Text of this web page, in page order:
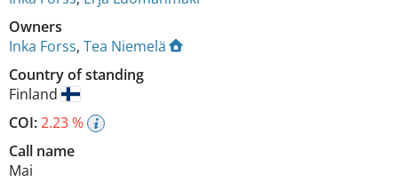
Owners
Inka Forss, Tea Niemelä
Country of standing
Finland
COI:2.23 %
Call name
Mai